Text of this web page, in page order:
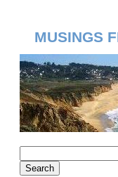
MUSINGS